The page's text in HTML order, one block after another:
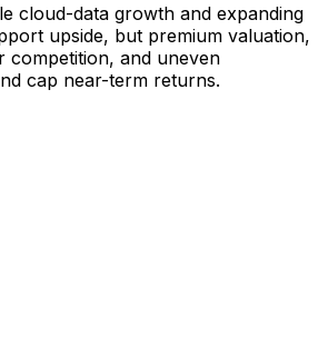
cloud-data growth and expanding
upside, but premium valuation,
competition, and uneven
cap near-term returns.